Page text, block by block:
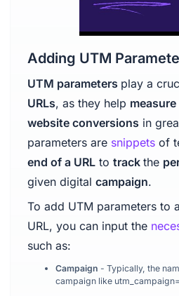
Adding UTM
UTM parameters play a
URLs, as they help
website conversions in
parameters are snippets of
end of a URLto track the
given digital campaign.
To add UTM parameters to
URL, you can input the
such as:
Campaign - Typically, the
campaign like